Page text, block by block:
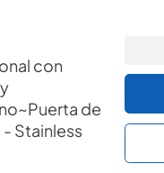
con
de
- Stainless